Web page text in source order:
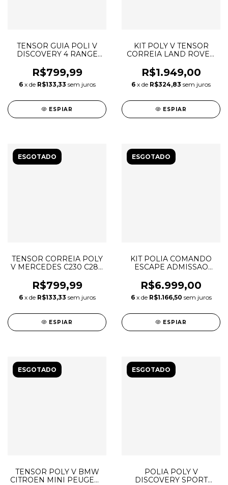
TENSOR GUIA POLI V
DISCOVERY 4 RANGE
R$799,99
6 x de R$133,33 sem juros
ESPIAR
KIT POLY V TENSOR
CORREIA LAND ROVER
LR016140 LR013506
LR013697 6PK2100
R$1.949,00
6 x de R$324,83 sem juros
ESPIAR
ESGOTADO
TENSOR CORREIA POLY
V MERCEDES C230 C280
R$799,99
6 x de R$133,33 sem juros
ESPIAR
ESGOTADO
KIT POLIA COMANDO
ESCAPE ADMISSAO
DURANGO MOPAR 3.6 V6
PENTASTAR 05184369AH
05184370AI
R$6.999,00
6 x de R$1.166,50 sem juros
ESPIAR
ESGOTADO
TENSOR POLY V BMW
CITROEN MINI PEUGEOT
ESGOTADO
POLIA POLY V
DISCOVERY SPORT